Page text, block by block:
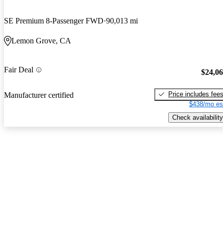
SE Premium 8-Passenger FWD 90,013 mi
Lemon Grove, CA
Fair Deal
Manufacturer certified
Price includes fees
$438/mo
Check availability